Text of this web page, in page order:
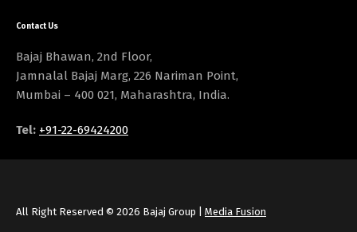
Contact Us
Bajaj Bhawan, 2nd Floor,
Jamnalal Bajaj Marg, 226 Nariman Point,
Mumbai – 400 021, Maharashtra, India.
Tel: +91-22-69424200
All Right Reserved © 2026 Bajaj Group | Media Fusion